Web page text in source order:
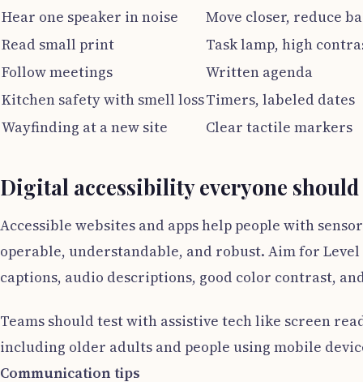
Hear one speaker in noise
Move closer, reduce
Read small print
Task lamp, high
Follow meetings
Written agenda
Kitchen safety with smell lossTimers, labeled dates
Wayfinding at a new site
Clear tactile markers
Digital accessibility everyone should
Accessible websites and apps help people with
operable, understandable, and robust. Aim for
captions, audio descriptions, good color contrast,
Teams should test with assistive tech like screen
including older adults and people using mobile
Communication tips